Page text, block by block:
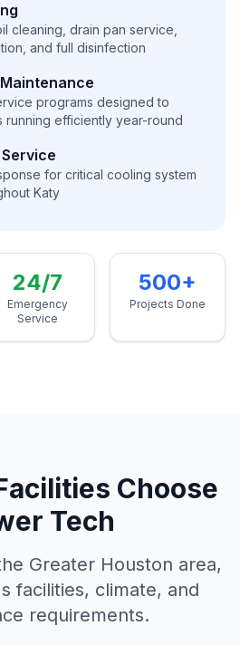
cleaning, drain pan service,
and full disinfection
programs designed to
running efficiently year-round
for critical cooling system
Katy
24/7
Emergency
Service
500+
Projects Done
Choose
Tech
Greater Houston area,
facilities, climate, and
requirements.